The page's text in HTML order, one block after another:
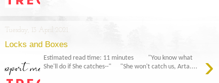
Tuesday, 13 April 2021
Locks and Boxes
›
Estimated read time: 11 minutes "You know what
She'll do if She catches--" "She won't catch us, Arta....